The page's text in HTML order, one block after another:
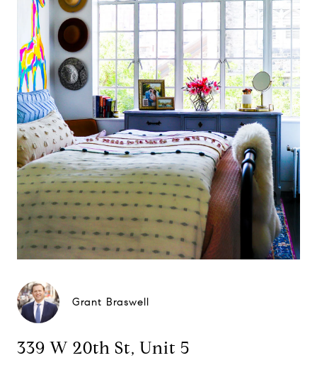
Grant Braswell
339 W 20th St, Unit 5